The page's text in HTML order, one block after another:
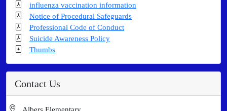
influenza vaccination information
Notice of Procedural Safeguards
Professional Code of Conduct
Suicide Awareness Policy
Thumbs
Contact Us
Albers Elementary